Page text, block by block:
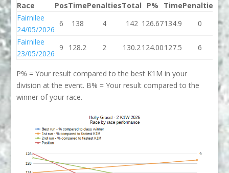
Race
PosTimePenaltiesTotal P% TimePenalties
Fairnilee
24/05/2026
6 138 4 142 126.67134.9 0
Fairnilee
23/05/2026
9 128.2 2 130.2124.00127.5 6
P% = Your result compared to the best K1M in your
division at the event. B% = Your result compared to the
winner of your race.